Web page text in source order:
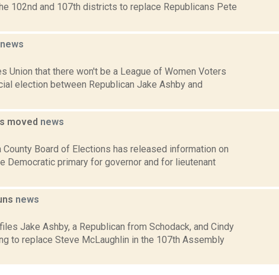
102nd and 107th districts to replace Republicans Pete
news
Union that there won't be a League of Women Voters
election between Republican Jake Ashby and
moved news
Board of Elections has released information on
Democratic primary for governor and for lieutenant
news
Jake Ashby, a Republican from Schodack, and Cindy
to replace Steve McLaughlin in the 107th Assembly